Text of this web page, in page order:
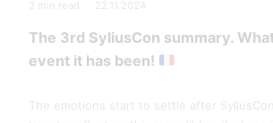
3 min read 22.11.2024
The 3rd SyliusCon summary.
event it has been!
The emotions start to settle after